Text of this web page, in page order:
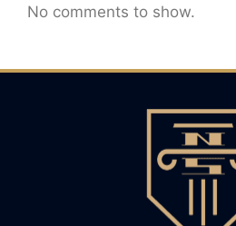
No comments to show.